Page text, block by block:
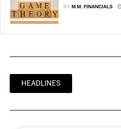
BY M.M. FINANCIALS
HEADLINES